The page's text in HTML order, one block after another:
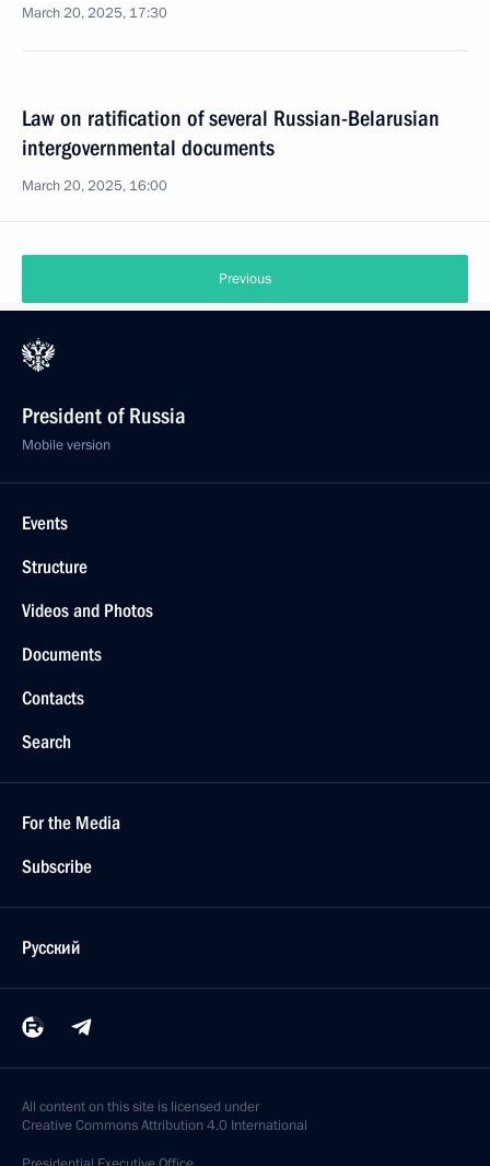
March 20, 2025, 17:30
Law on ratification of several Russian-Belarusian
intergovernmental documents
March 20, 2025, 16:00
Previous
President of Russia
Mobile version
Events
Structure
Videos and Photos
Documents
Contacts
Search
For the Media
Subscribe
Русский
All content on this site is licensed under
Creative Commons Attribution 4.0 International